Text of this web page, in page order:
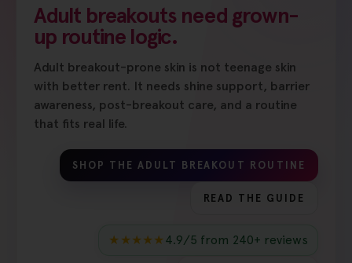
Adult breakouts need grown-
up routine logic.
Adult breakout-prone skin is not teenage skin
with better rent. It needs shine support, barrier
awareness, post-breakout care, and a routine
that fits real life.
SHOP THE ADULT BREAKOUT ROUTINE
READ THE GUIDE
★★★★★4.9/5 from 240+ reviews